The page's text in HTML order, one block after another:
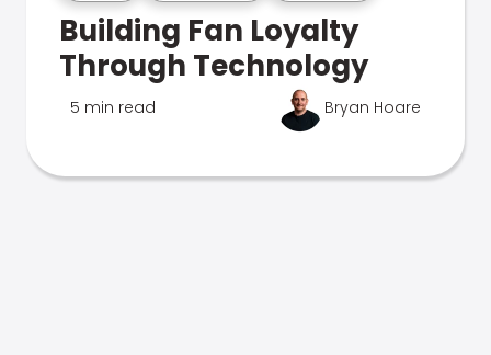
Building Fan Loyalty
Through Technology
5 min read Bryan Hoare